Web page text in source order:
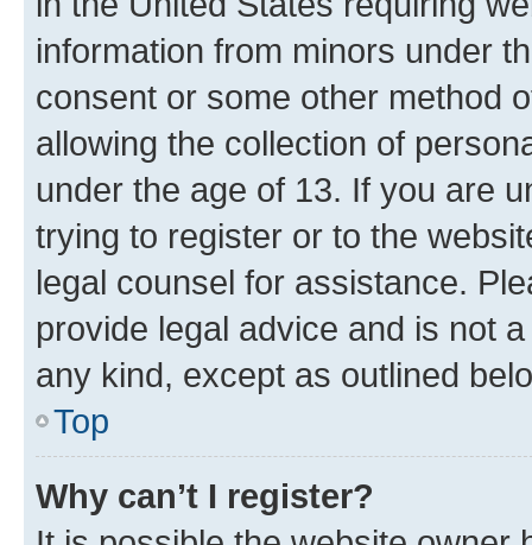
information from minors under
consent or some other method
allowing the collection of
under the age of 13. If you are
trying to register or to the
legal counsel for assistance.
provide legal advice and is not
any kind, except as outlined
Top
Why can’t I register?